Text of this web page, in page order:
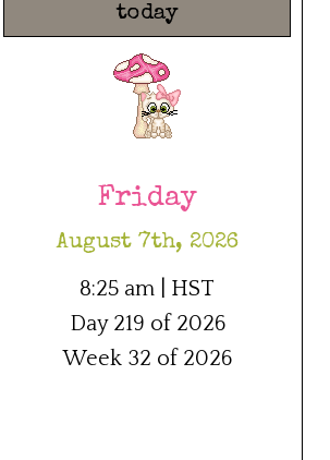
today
Friday
August 7th, 2026
8:25 am | HST
Day 219 of 2026
Week 32 of 2026